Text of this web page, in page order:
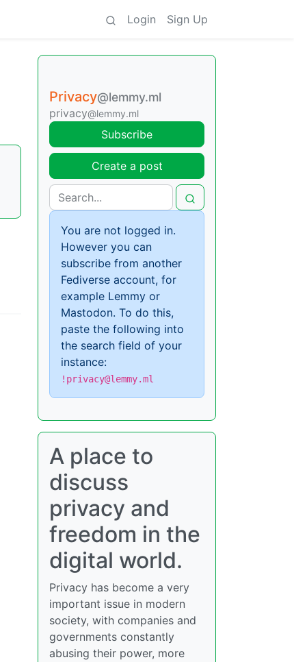
Login Sign Up
Privacy@lemmy.ml
privacy@lemmy.ml
Subscribe
Create a post
You are not logged in.
However you can
subscribe from another
Fediverse account, for
example Lemmy or
Mastodon. To do this,
paste the following into
the search field of your
instance:
!privacy@lemmy.ml
A place to
discuss
privacy and
freedom in the
digital world.
Privacy has become a very
important issue in modern
society, with companies and
governments constantly
abusing their power, more